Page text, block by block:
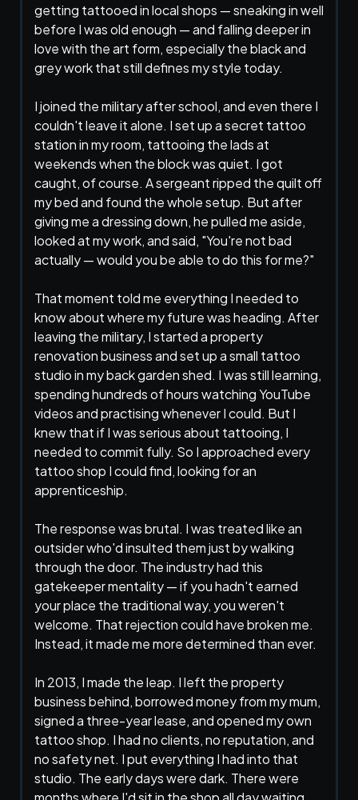
getting tattooed in local shops — sneaking in well
before I was old enough — and falling deeper in
love with the art form, especially the black and
grey work that still defines my style today.
I joined the military after school, and even there I
couldn't leave it alone. I set up a secret tattoo
station in my room, tattooing the lads at
weekends when the block was quiet. I got
caught, of course. A sergeant ripped the quilt off
my bed and found the whole setup. But after
giving me a dressing down, he pulled me aside,
looked at my work, and said, "You're not bad
actually — would you be able to do this for me?"
That moment told me everything I needed to
know about where my future was heading. After
leaving the military, I started a property
renovation business and set up a small tattoo
studio in my back garden shed. I was still learning,
spending hundreds of hours watching YouTube
videos and practising whenever I could. But I
knew that if I was serious about tattooing, I
needed to commit fully. So I approached every
tattoo shop I could find, looking for an
apprenticeship.
The response was brutal. I was treated like an
outsider who'd insulted them just by walking
through the door. The industry had this
gatekeeper mentality — if you hadn't earned
your place the traditional way, you weren't
welcome. That rejection could have broken me.
Instead, it made me more determined than ever.
In 2013, I made the leap. I left the property
business behind, borrowed money from my mum,
signed a three-year lease, and opened my own
tattoo shop. I had no clients, no reputation, and
no safety net. I put everything I had into that
studio. The early days were dark. There were